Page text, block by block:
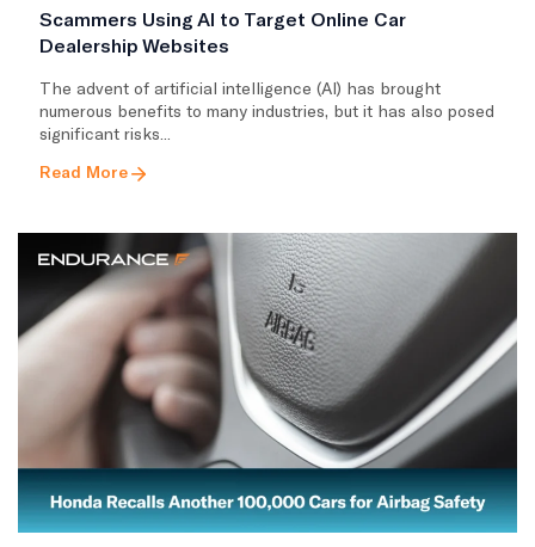
Scammers Using AI to Target Online Car
Dealership Websites
The advent of artificial intelligence (AI) has brought
numerous benefits to many industries, but it has also posed
significant risks...
Read More